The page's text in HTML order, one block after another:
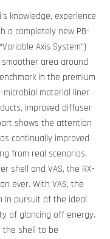
knowledge, experience
a completely new PB-
Axis System”)
area around
in the premium
material liner
improved diffuser
shows the attention
continually improved
from real scenarios.
shell and VAS, the RX-
ever. With VAS, the
in pursuit of the ideal
of glancing off energy.
the shell to be